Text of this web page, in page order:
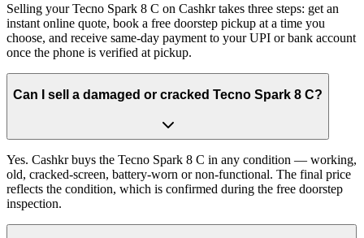
Selling your Tecno Spark 8 C on Cashkr takes three steps: get an
instant online quote, book a free doorstep pickup at a time you
choose, and receive same-day payment to your UPI or bank account
once the phone is verified at pickup.
Can I sell a damaged or cracked Tecno Spark 8 C?
Yes. Cashkr buys the Tecno Spark 8 C in any condition — working,
old, cracked-screen, battery-worn or non-functional. The final price
reflects the condition, which is confirmed during the free doorstep
inspection.